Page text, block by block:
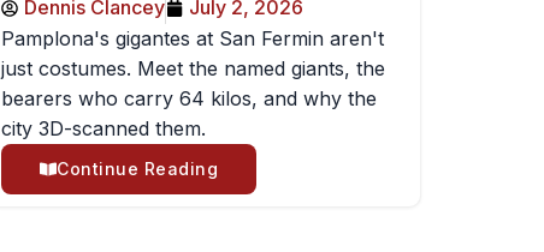
Dennis Clancey
July 2, 2026
Pamplona's gigantes at San Fermin aren't
just costumes. Meet the named giants, the
bearers who carry 64 kilos, and why the
city 3D-scanned them.
Continue Reading